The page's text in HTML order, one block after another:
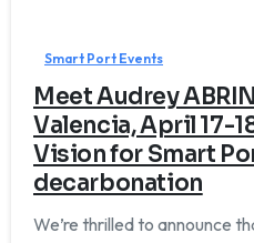
Smart Port Events
Meet Audrey
Valencia, April 17-
Vision for Smart
decarbonation
We’re thrilled to announce